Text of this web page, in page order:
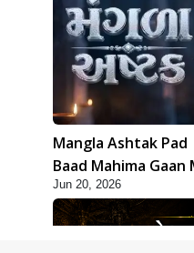
Mangla Ashtak
Baad Mahima Gaan
Jun 20, 2026